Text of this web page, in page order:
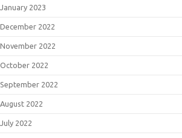
January 2023
December 2022
November 2022
October 2022
September 2022
August 2022
July 2022